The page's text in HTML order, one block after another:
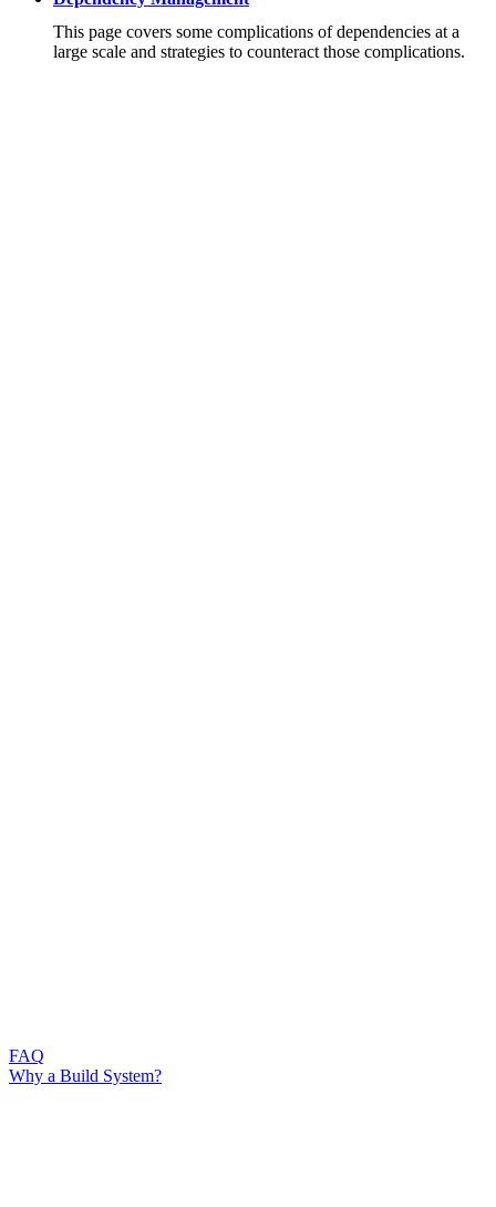
This page covers some complications of dependencies at a
large scale and strategies to counteract those complications.
FAQ
Why a Build System?